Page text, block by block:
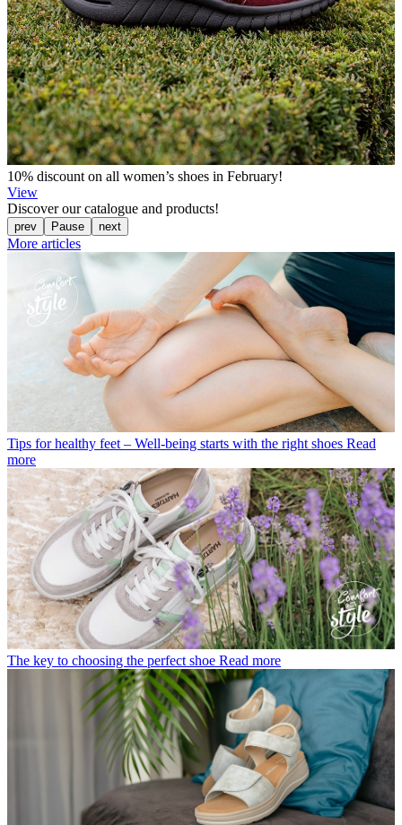
10% discount on all women’s shoes in February!
View
Discover our catalogue and products!
prev Pause next
More articles
Tips for healthy feet – Well-being starts with the right shoes Read
more
The key to choosing the perfect shoe Read more